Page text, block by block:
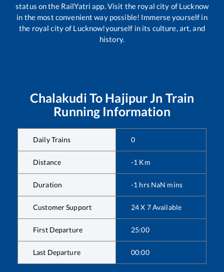
status on the RailYatri app. Visit the royal city of Lucknow
in the most convenient way possible! Immerse yourself in
the royal city of Lucknow!yourself in its culture, art, and
history.
Chalakudi To Hajipur Jn Train
Running Information
Daily Trains 0
Distance -1 Km
Duration -1 hrs NaN mins
Customer Support 24 X 7 Available
First Departure 25:00
Last Departure 00:00